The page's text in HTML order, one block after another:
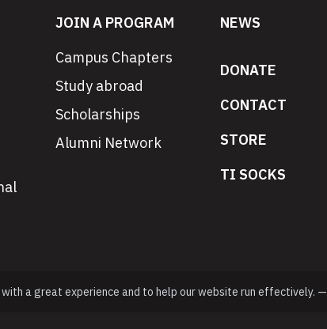
JOIN A PROGRAM
Campus Chapters
Study abroad
Scholarships
Alumni Network
NEWS
DONATE
CONTACT
STORE
TI SOCKS
a great experience and to help our website run effectively. —